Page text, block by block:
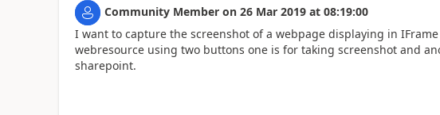
Community Member on 26 Mar 2019 at 08:19:00
I want to capture the screenshot of a webpage displaying in
webresource using two buttons one is for taking screenshot and
sharepoint.